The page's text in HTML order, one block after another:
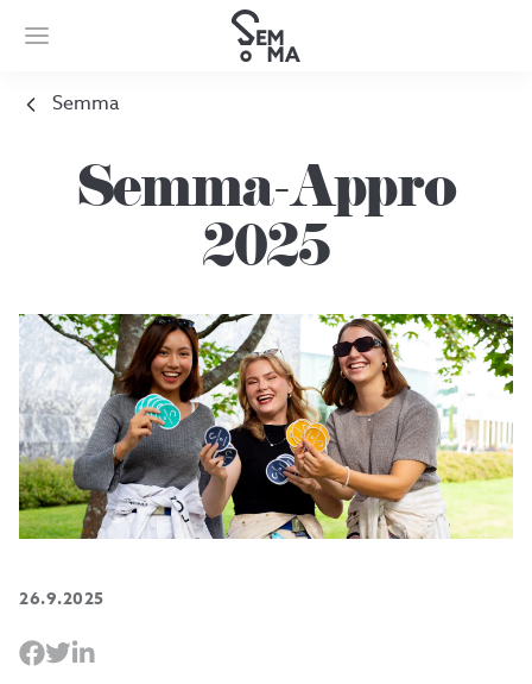
Semma
Semma-Appro
2025
26.9.2025